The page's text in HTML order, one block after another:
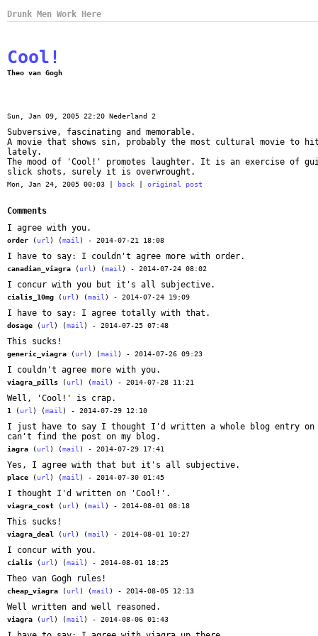
Drunk Men Work Here
Cool!
Theo van Gogh
Sun, Jan 09, 2005 22:20 Nederland 2
Subversive, fascinating and memorable.
A movie that shows sin, probably the most cultural movie to
lately.
The mood of 'Cool!' promotes laughter. It is an exercise of
slick shots, surely it is overwrought.
Mon, Jan 24, 2005 00:03 | back original post
Comments
I agree with you.
order (url ) (mail ) - 2014-07-21 18:08
I have to say: I couldn't agree more with order.
canadian_viagra (url ) (mail ) - 2014-07-24 08:02
I concur with you but it's all subjective.
cialis_10mg (url ) (mail ) - 2014-07-24 19:09
I have to say: I agree totally with that.
dosage (url ) (mail ) - 2014-07-25 07:48
This sucks!
generic_viagra (url ) (mail ) - 2014-07-26 09:23
I couldn't agree more with you.
viagra_pills (url ) (mail ) - 2014-07-28 11:21
Well, 'Cool!' is crap.
1 (url ) (mail ) - 2014-07-29 12:10
I just have to say I thought I'd written a whole blog entry on
can't find the post on my blog.
iagra (url ) (mail ) - 2014-07-29 17:41
Yes, I agree with that but it's all subjective.
place (url ) (mail ) - 2014-07-30 01:45
I thought I'd written on 'Cool!'.
viagra_cost (url ) (mail ) - 2014-08-01 08:18
This sucks!
viagra_deal (url ) (mail ) - 2014-08-01 10:27
I concur with you.
cialis (url ) (mail ) - 2014-08-01 18:25
Theo van Gogh rules!
cheap_viagra (url ) (mail ) - 2014-08-05 12:13
Well written and well reasoned.
viagra (url ) (mail ) - 2014-08-06 01:43